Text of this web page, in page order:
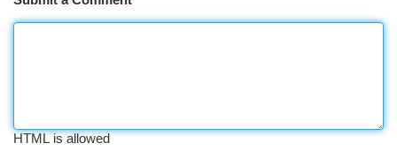
HTML is allowed